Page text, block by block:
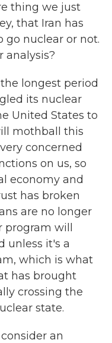
thing we just
that Iran has
go nuclear or not.
analysis?
longest period
its nuclear
United States to
mothball this
concerned
on us, so
economy and
has broken
are no longer
will
unless it's a
which is what
has brought
crossing the
state.
an